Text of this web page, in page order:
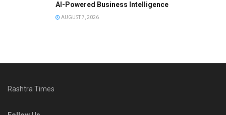
AI-Powered Business Intelligence
AUGUST 7, 2026
Rashtra Times